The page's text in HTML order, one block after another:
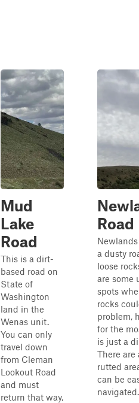
Mud
Lake
Road
This is a dirt-
based road on
State of
Washington
land in the
Wenas unit.
You can only
travel down
from Cleman
Lookout Road
and must
return that way,
Road
a dusty
loose
are some
spots
rocks
problem,
for the
is just a
There are
rutted
can be
navigated.